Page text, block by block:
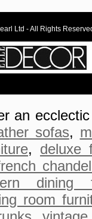
Ltd - All Rights
an
sofas,
, deluxe
dining
room